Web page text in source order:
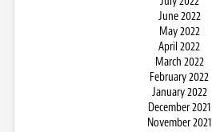
June 2022
May 2022
April 2022
March 2022
February 2022
January 2022
December 2021
November 2021